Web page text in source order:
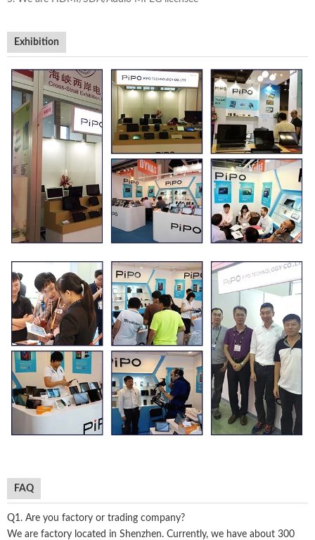
Exhibition
FAQ
Q1. Are you factory or trading company?
We are factory located in Shenzhen. Currently, we have about 300